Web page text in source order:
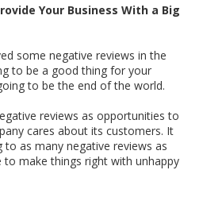
Your Business With a Big
some negative reviews in the
to be a good thing for your
to be the end of the world.
reviews as opportunities to
cares about its customers. It
as many negative reviews as
make things right with unhappy